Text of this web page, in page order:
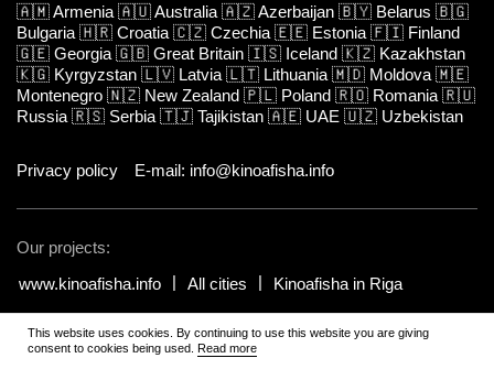
🇦🇲Armenia 🇦🇺Australia 🇦🇿Azerbaijan 🇧🇾 Belarus 🇧🇬
Bulgaria 🇭🇷 Croatia 🇨🇿 Czechia 🇪🇪 Estonia 🇫🇮 Finland
🇬🇪 Georgia 🇬🇧 Great Britain 🇮🇸 Iceland 🇰🇿 Kazakhstan
🇰🇬 Kyrgyzstan 🇱🇻 Latvia 🇱🇹 Lithuania 🇲🇩 Moldova 🇲🇪
Montenegro 🇳🇿 New Zealand 🇵🇱 Poland 🇷🇴 Romania 🇷🇺
Russia 🇷🇸 Serbia 🇹🇯 Tajikistan 🇦🇪 UAE 🇺🇿 Uzbekistan
Privacy policy E-mail: info@kinoafisha.info
Our projects:
www.kinoafisha.info
All cities Kinoafisha in Riga
© 2002-2026 All rights reserved by Kinoafisha.. The redistribution or
reproduction of part or all of the contents in any form is prohibited
This website uses cookies. By continuing to use this website you are giving
consent to cookies being used. Read more